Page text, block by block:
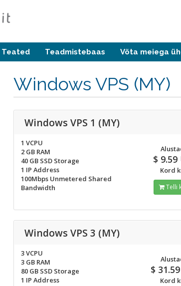
Teated Teadmistebaas Võta meiega
Windows VPS (MY)
Windows VPS 1 (MY)
1 VCPU
2 GB RAM
40 GB SSD Storage
1 IP Address
100Mbps Unmetered Shared
Bandwidth
$ 9.59
Kord
Telli
Windows VPS 3 (MY)
3 VCPU
3 GB RAM
80 GB SSD Storage
1 IP Address
$
Kord